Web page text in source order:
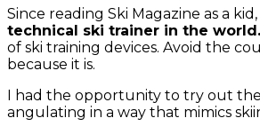
Since reading Ski Magazine as a
technical ski trainer in the
of ski training devices. Avoid the
because it is.
I had the opportunity to try out
angulating in a way that mimics